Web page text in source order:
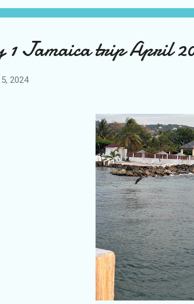
think I have ever been in January. This time I
1 Jamaica trip April
2024